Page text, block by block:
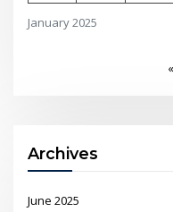
January 2025
Archives
June 2025